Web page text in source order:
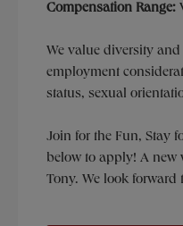
Compensation Range:
We value diversity
employment
status, sexual
Join for the Fun, Stay
below to apply! A
Tony. We look forward